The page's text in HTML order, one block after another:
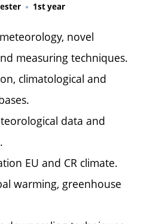
1st year
novel
measuring techniques.
climatological and
data and
EU and CR climate.
warming, greenhouse